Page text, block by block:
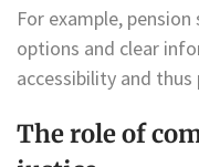
For example,
options and clear
accessibility and
The role of